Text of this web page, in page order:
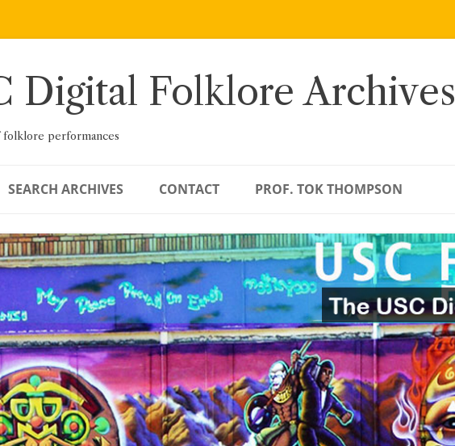
Digital Folklore Archives
folklore performances
SEARCH ARCHIVES CONTACT PROF. TOK THOMPSON